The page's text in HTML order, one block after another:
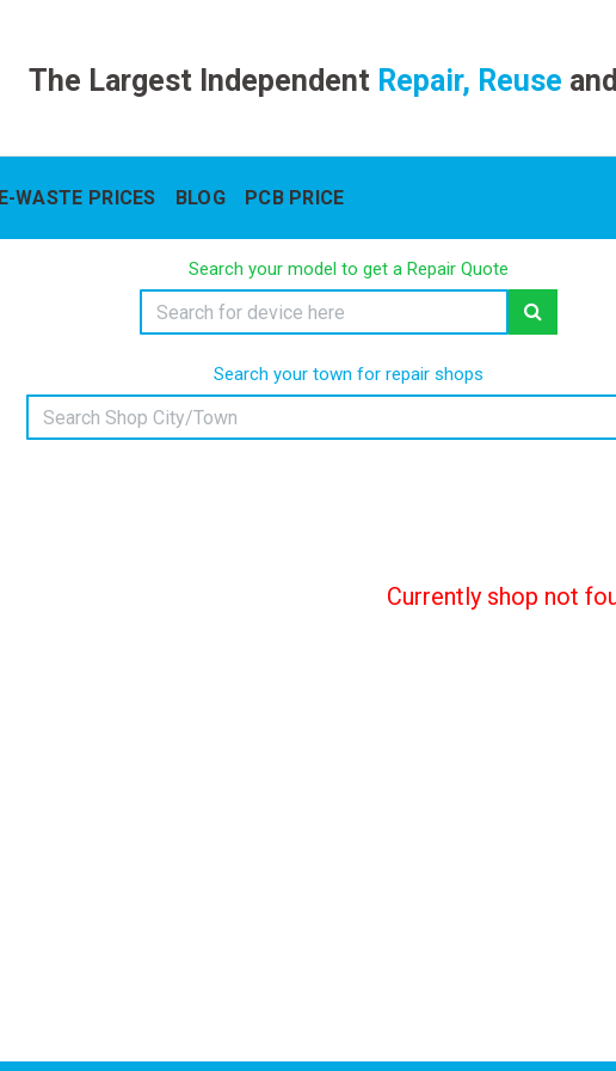
The Largest IndependentRepair, Reuse
E-WASTE PRICES BLOG PCB PRICE
Search your model to get a Repair Quote
Search your town for repair shops
Currently shop not